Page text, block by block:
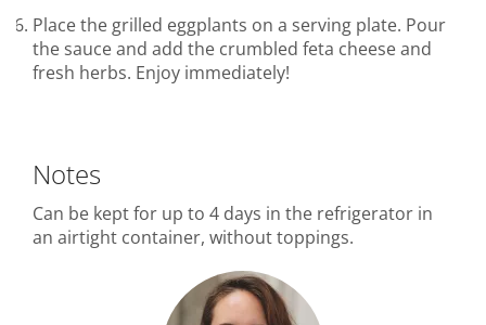
Place the grilled eggplants on a serving plate. Pour
the sauce and add the crumbled feta cheese and
fresh herbs. Enjoy immediately!
Notes
Can be kept for up to 4 days in the refrigerator in
an airtight container, without toppings.